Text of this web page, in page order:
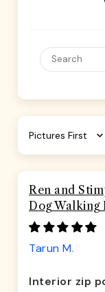
Sort by
Ren and
Dog Walking
Tarun M.
Interior zip